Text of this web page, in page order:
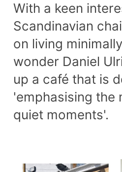
With a keen
Scandinavian
on living
wonder Daniel
up a café that is
'emphasising the
quiet moments'.